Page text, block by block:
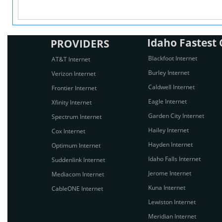
PROVIDERS
AT&T Internet
Verizon Internet
Frontier Internet
Xfinity Internet
Spectrum Internet
Cox Internet
Optimum Internet
Suddenlink Internet
Mediacom Internet
CableONE Internet
Idaho Fastest
Blackfoot Internet
Burley Internet
Caldwell Internet
Eagle Internet
Garden City Internet
Hailey Internet
Hayden Internet
Idaho Falls Internet
Jerome Internet
Kuna Internet
Lewiston Internet
Meridian Internet